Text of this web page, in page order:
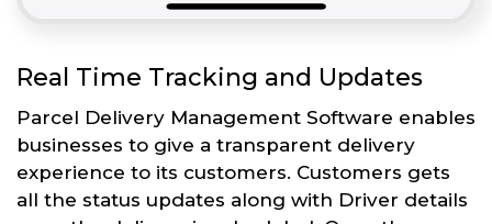
Real Time Tracking and Updates
Parcel Delivery Management Software enables
businesses to give a transparent delivery
experience to its customers. Customers gets
all the status updates along with Driver details